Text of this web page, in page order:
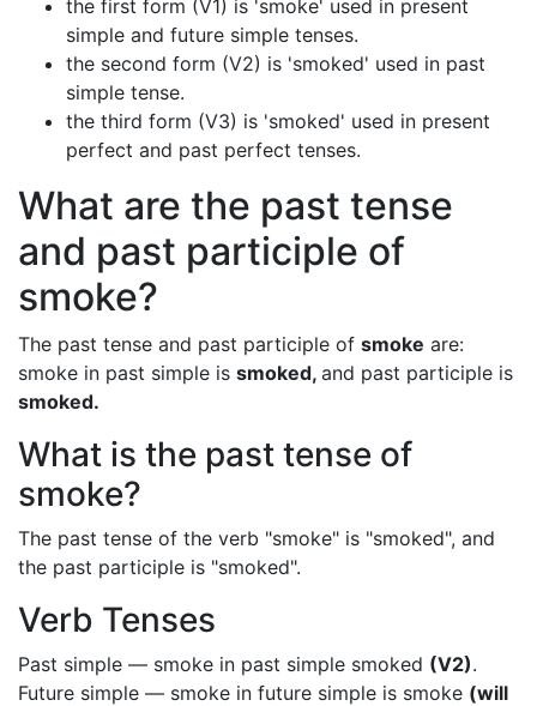
the first form (V1) is 'smoke' used in present
simple and future simple tenses.
the second form (V2) is 'smoked' used in past
simple tense.
the third form (V3) is 'smoked' used in present
perfect and past perfect tenses.
What are the past tense
and past participle of
smoke?
The past tense and past participle of smoke are:
smoke in past simple is smoked, and past participle is
smoked.
What is the past tense of
smoke?
The past tense of the verb "smoke" is "smoked", and
the past participle is "smoked".
Verb Tenses
Past simple — smoke in past simple smoked (V2).
Future simple — smoke in future simple is smoke (will